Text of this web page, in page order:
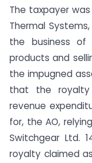
The taxpayer
Thermal
the business of
products and
the impugned
that the
revenue
for, the AO,
Switchgear Ltd.
royalty claimed